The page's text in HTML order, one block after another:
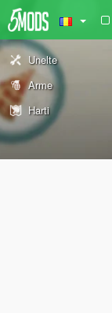
Unelte
Arme
Harti